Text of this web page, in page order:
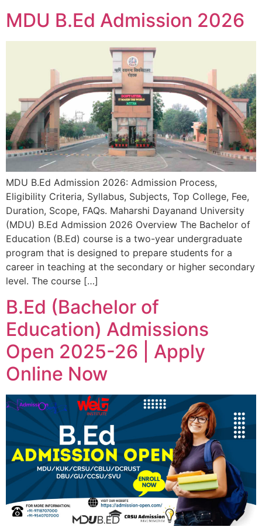
MDU B.Ed Admission 2026
MDU B.Ed Admission 2026: Admission Process,
Eligibility Criteria, Syllabus, Subjects, Top College, Fee,
Duration, Scope, FAQs. Maharshi Dayanand University
(MDU) B.Ed Admission 2026 Overview The Bachelor of
Education (B.Ed) course is a two-year undergraduate
program that is designed to prepare students for a
career in teaching at the secondary or higher secondary
level. The course […]
B.Ed (Bachelor of
Education) Admissions
Open 2025-26 | Apply
Online Now